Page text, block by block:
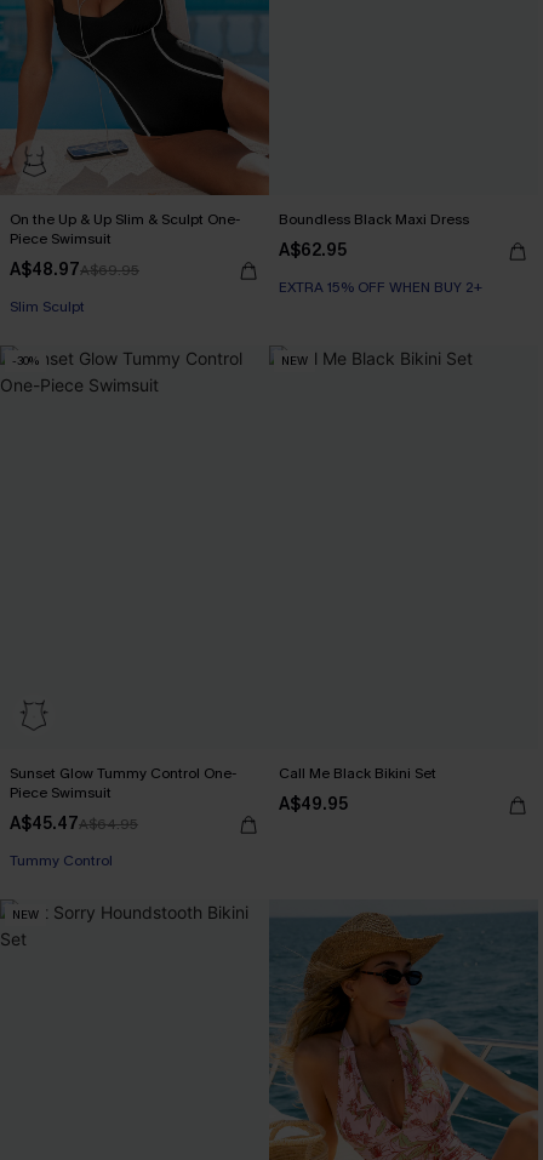
On the Up & Up Slim & Sculpt One-
Piece Swimsuit
A$48.97A$69.95
EXTRA 15% OFF WHEN BUY 2+
EXTRA 15% OFF WHEN BUY 2+
Boundless Black Maxi Dress
A$62.95
EXTRA 15% OFF WHEN BUY 2+
-30%
Sunset Glow Tummy Control One-
Piece Swimsuit
A$45.47A$64.95
EXTRA 15% OFF WHEN BUY 2+
EXTRA 15% OFF WHEN BUY 2+
NEW
Call Me Black Bikini Set
A$49.95
NEW